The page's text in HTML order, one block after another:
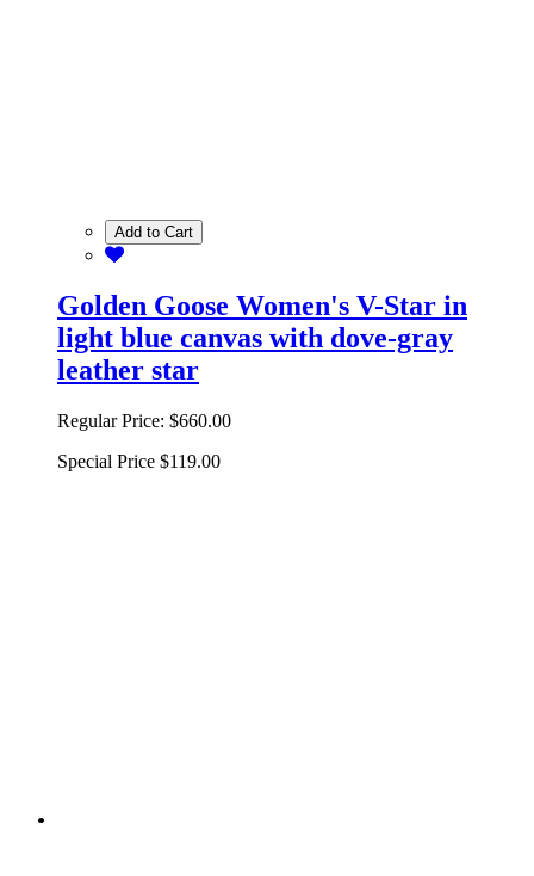
Add to Cart
Golden Goose Women's V-Star in
light blue canvas with dove-gray
leather star
Regular Price: $660.00
Special Price $119.00